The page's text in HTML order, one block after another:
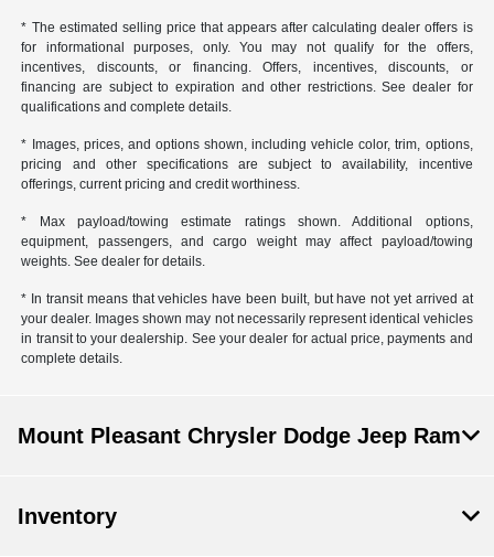
* The estimated selling price that appears after calculating dealer offers is
for informational purposes, only. You may not qualify for the offers,
incentives, discounts, or financing. Offers, incentives, discounts, or
financing are subject to expiration and other restrictions. See dealer for
qualifications and complete details.
* Images, prices, and options shown, including vehicle color, trim, options,
pricing and other specifications are subject to availability, incentive
offerings, current pricing and credit worthiness.
* Max payload/towing estimate ratings shown. Additional options,
equipment, passengers, and cargo weight may affect payload/towing
weights. See dealer for details.
* In transit means that vehicles have been built, but have not yet arrived at
your dealer. Images shown may not necessarily represent identical vehicles
in transit to your dealership. See your dealer for actual price, payments and
complete details.
Mount Pleasant Chrysler Dodge Jeep Ram
Inventory